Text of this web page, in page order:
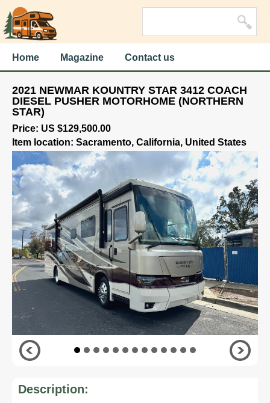
Home Magazine Contact us
2021 NEWMAR KOUNTRY STAR 3412 COACH
DIESEL PUSHER MOTORHOME (NORTHERN
STAR)
Price: US $129,500.00
Item location: Sacramento, California, United States
Description: